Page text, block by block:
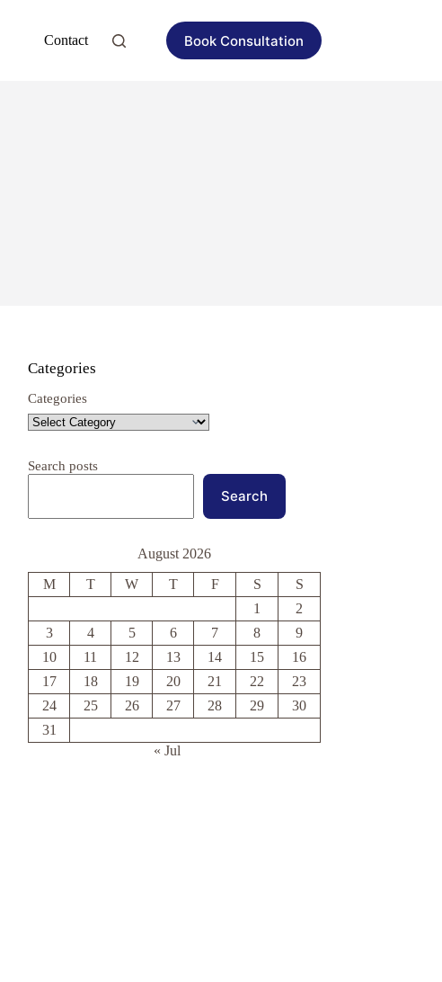
Contact Book Consultation
Categories
Categories
Search posts
Search
August 2026
M T W T F S
S
1
2
3
4 5 6 7 8
9
10
11 12 13 14 15
16
17
18 19 20 21 22
23
24
25 26 27 28 29
30
31
« Jul